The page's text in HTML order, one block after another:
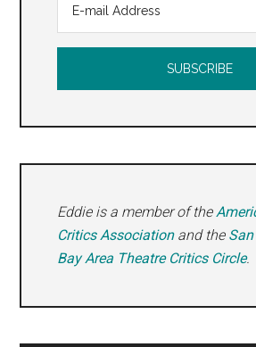
Eddie is a member of the
Critics Associationand the
Bay Area Theatre Critics Circle.